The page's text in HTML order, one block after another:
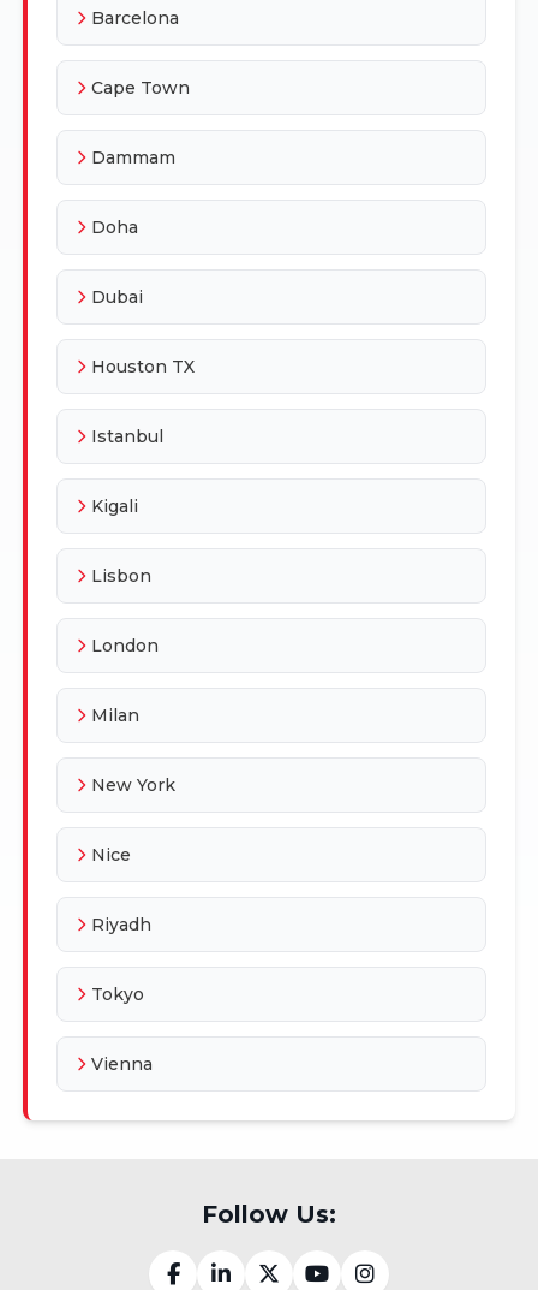
Barcelona
Cape Town
Dammam
Doha
Dubai
Houston TX
Istanbul
Kigali
Lisbon
London
Milan
New York
Nice
Riyadh
Tokyo
Vienna
Follow Us: